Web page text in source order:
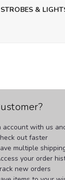
STROBES &
account with us
out faster
multiple
your order
new orders